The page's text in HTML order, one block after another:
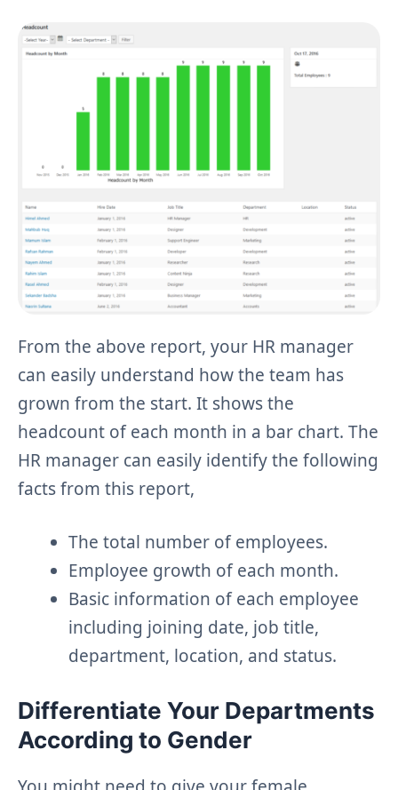
From the above report, your HR manager
can easily understand how the team has
grown from the start. It shows the
headcount of each month in a bar chart. The
HR manager can easily identify the following
facts from this report,
The total number of employees.
Employee growth of each month.
Basic information of each employee
including joining date, job title,
department, location, and status.
Differentiate Your Departments
According to Gender